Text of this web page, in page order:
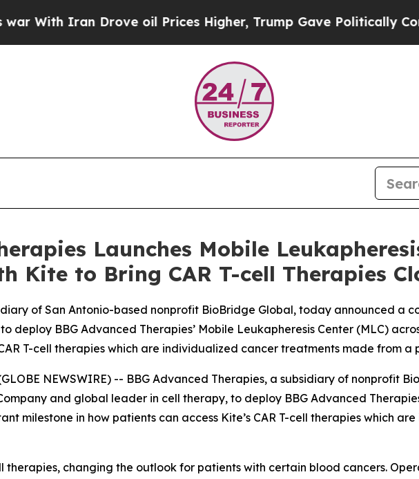
Iran Drove oil Prices Higher, Trump Gave Politically
Launches Mobile
Kite to Bring CAR T-cell Therapies
of San Antonio-based nonprofit BioBridge Global, today announced a
deploy BBG Advanced Therapies’ Mobile Leukapheresis Center (MLC)
T-cell therapies which are individualized cancer treatments made from a
NEWSWIRE) -- BBG Advanced Therapies, a subsidiary of nonprofit
and global leader in cell therapy, to deploy BBG Advanced
milestone in how patients can access Kite’s CAR T-cell therapies which
therapies, changing the outlook for patients with certain blood cancers.